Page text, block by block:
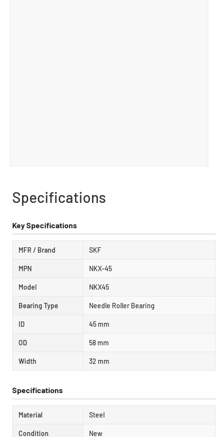
Specifications
Key Specifications
MFR / Brand SKF
MPN NKX-45
Model NKX45
Bearing Type Needle Roller Bearing
ID 45 mm
OD 58 mm
Width 32 mm
Specifications
Material Steel
Condition New